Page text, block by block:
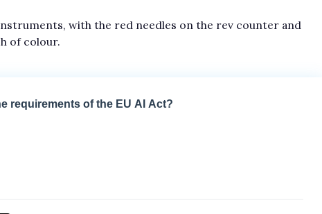
with the red needles on the rev counter and
of colour.